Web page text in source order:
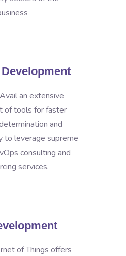
an extensive
of tools for faster
and
to leverage supreme
consulting and
services.
of Things offers